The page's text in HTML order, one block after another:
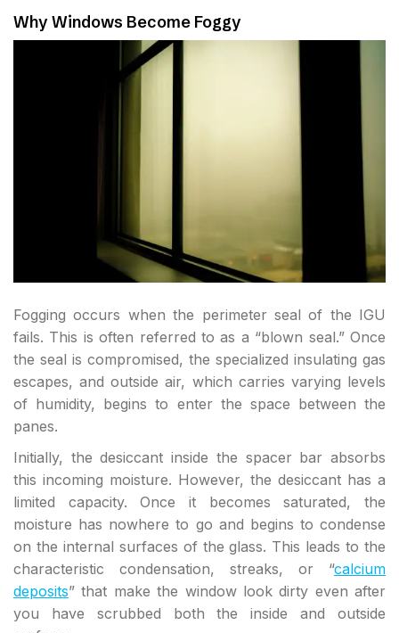
Why Windows Become Foggy
Fogging occurs when the perimeter seal of the IGU
fails. This is often referred to as a “blown seal.” Once
the seal is compromised, the specialized insulating gas
escapes, and outside air, which carries varying levels
of humidity, begins to enter the space between the
panes.
Initially, the desiccant inside the spacer bar absorbs
this incoming moisture. However, the desiccant has a
limited capacity. Once it becomes saturated, the
moisture has nowhere to go and begins to condense
on the internal surfaces of the glass. This leads to the
characteristic condensation, streaks, or “calcium
deposits” that make the window look dirty even after
you have scrubbed both the inside and outside